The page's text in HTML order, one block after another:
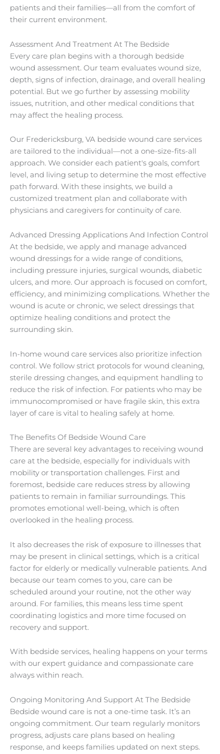
patients and their families—all from the comfort of
their current environment.
Assessment And Treatment At The Bedside
Every care plan begins with a thorough bedside
wound assessment. Our team evaluates wound size,
depth, signs of infection, drainage, and overall healing
potential. But we go further by assessing mobility
issues, nutrition, and other medical conditions that
may affect the healing process.
Our Fredericksburg, VA bedside wound care services
are tailored to the individual—not a one-size-fits-all
approach. We consider each patient's goals, comfort
level, and living setup to determine the most effective
path forward. With these insights, we build a
customized treatment plan and collaborate with
physicians and caregivers for continuity of care.
Advanced Dressing Applications And Infection Control
At the bedside, we apply and manage advanced
wound dressings for a wide range of conditions,
including pressure injuries, surgical wounds, diabetic
ulcers, and more. Our approach is focused on comfort,
efficiency, and minimizing complications. Whether the
wound is acute or chronic, we select dressings that
optimize healing conditions and protect the
surrounding skin.
In-home wound care services also prioritize infection
control. We follow strict protocols for wound cleaning,
sterile dressing changes, and equipment handling to
reduce the risk of infection. For patients who may be
immunocompromised or have fragile skin, this extra
layer of care is vital to healing safely at home.
The Benefits Of Bedside Wound Care
There are several key advantages to receiving wound
care at the bedside, especially for individuals with
mobility or transportation challenges. First and
foremost, bedside care reduces stress by allowing
patients to remain in familiar surroundings. This
promotes emotional well-being, which is often
overlooked in the healing process.
It also decreases the risk of exposure to illnesses that
may be present in clinical settings, which is a critical
factor for elderly or medically vulnerable patients. And
because our team comes to you, care can be
scheduled around your routine, not the other way
around. For families, this means less time spent
coordinating logistics and more time focused on
recovery and support.
With bedside services, healing happens on your terms
with our expert guidance and compassionate care
always within reach.
Ongoing Monitoring And Support At The Bedside
Bedside wound care is not a one-time task. It’s an
ongoing commitment. Our team regularly monitors
progress, adjusts care plans based on healing
response, and keeps families updated on next steps.